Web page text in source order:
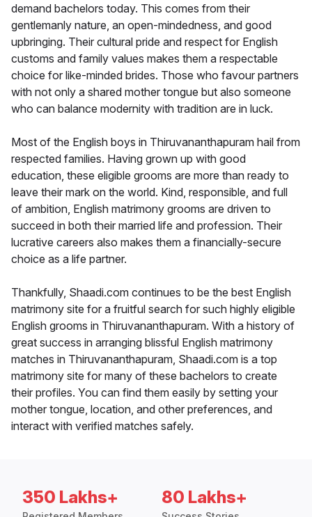
demand bachelors today. This comes from their
gentlemanly nature, an open-mindedness, and good
upbringing. Their cultural pride and respect for English
customs and family values makes them a respectable
choice for like-minded brides. Those who favour partners
with not only a shared mother tongue but also someone
who can balance modernity with tradition are in luck.
Most of the English boys in Thiruvananthapuram hail from
respected families. Having grown up with good
education, these eligible grooms are more than ready to
leave their mark on the world. Kind, responsible, and full
of ambition, English matrimony grooms are driven to
succeed in both their married life and profession. Their
lucrative careers also makes them a financially-secure
choice as a life partner.
Thankfully, Shaadi.com continues to be the best English
matrimony site for a fruitful search for such highly eligible
English grooms in Thiruvananthapuram. With a history of
great success in arranging blissful English matrimony
matches in Thiruvananthapuram, Shaadi.com is a top
matrimony site for many of these bachelors to create
their profiles. You can find them easily by setting your
mother tongue, location, and other preferences, and
interact with verified matches safely.
350 Lakhs+ 80 Lakhs+